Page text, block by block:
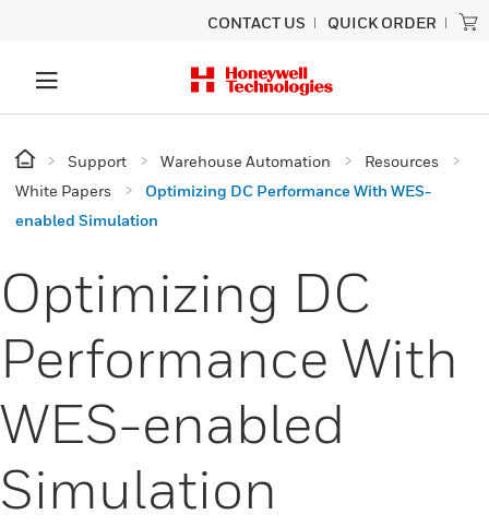
CONTACT US QUICK ORDER
Support Warehouse Automation
Resources
White Papers
Optimizing DC Performance With WES-
enabled Simulation
Optimizing DC
Performance With
WES-enabled
Simulation